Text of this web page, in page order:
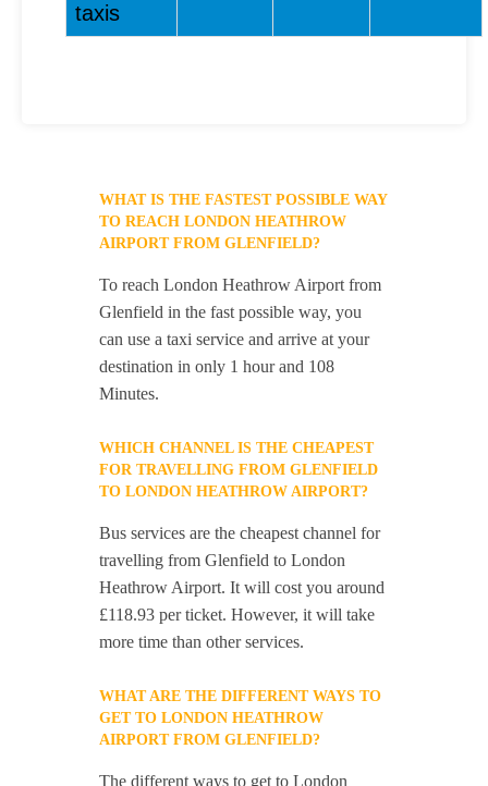
taxis
WHAT IS THE FASTEST POSSIBLE WAY
TO REACH LONDON HEATHROW
AIRPORT FROM GLENFIELD?
To reach London Heathrow Airport from
Glenfield in the fast possible way, you
can use a taxi service and arrive at your
destination in only 1 hour and 108
Minutes.
WHICH CHANNEL IS THE CHEAPEST
FOR TRAVELLING FROM GLENFIELD
TO LONDON HEATHROW AIRPORT?
Bus services are the cheapest channel for
travelling from Glenfield to London
Heathrow Airport. It will cost you around
£118.93 per ticket. However, it will take
more time than other services.
WHAT ARE THE DIFFERENT WAYS TO
GET TO LONDON HEATHROW
AIRPORT FROM GLENFIELD?
The different ways to get to London